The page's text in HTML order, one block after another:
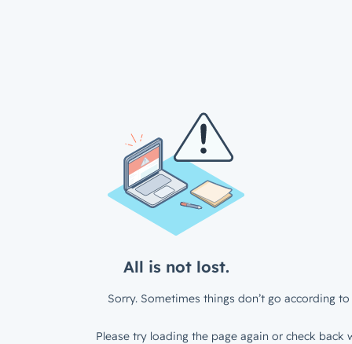
All is not lost.
Sorry. Sometimes things don’t go according to
Please try loading the page again or check back